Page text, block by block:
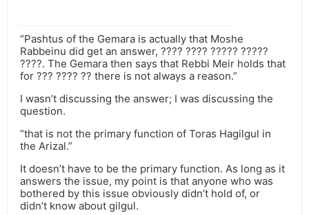
“Pashtus of the Gemara is actually that Moshe
Rabbeinu did get an answer, ???? ???? ????? ?????
????. The Gemara then says that Rebbi Meir holds that
for ??? ???? ?? there is not always a reason.”
I wasn’t discussing the answer; I was discussing the
question.
“that is not the primary function of Toras Hagilgul in
the Arizal.”
It doesn’t have to be the primary function. As long as it
answers the issue, my point is that anyone who was
bothered by this issue obviously didn’t hold of, or
didn’t know about gilgul.